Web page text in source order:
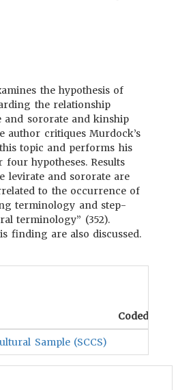
the hypothesis of
the relationship
and sororate and kinship
author critiques Murdock’s
topic and performs his
four hypotheses. Results
levirate and sororate are
to the occurrence of
terminology and step-
terminology” (352).
finding are also discussed.
Coded Data
Sample (SCCS)